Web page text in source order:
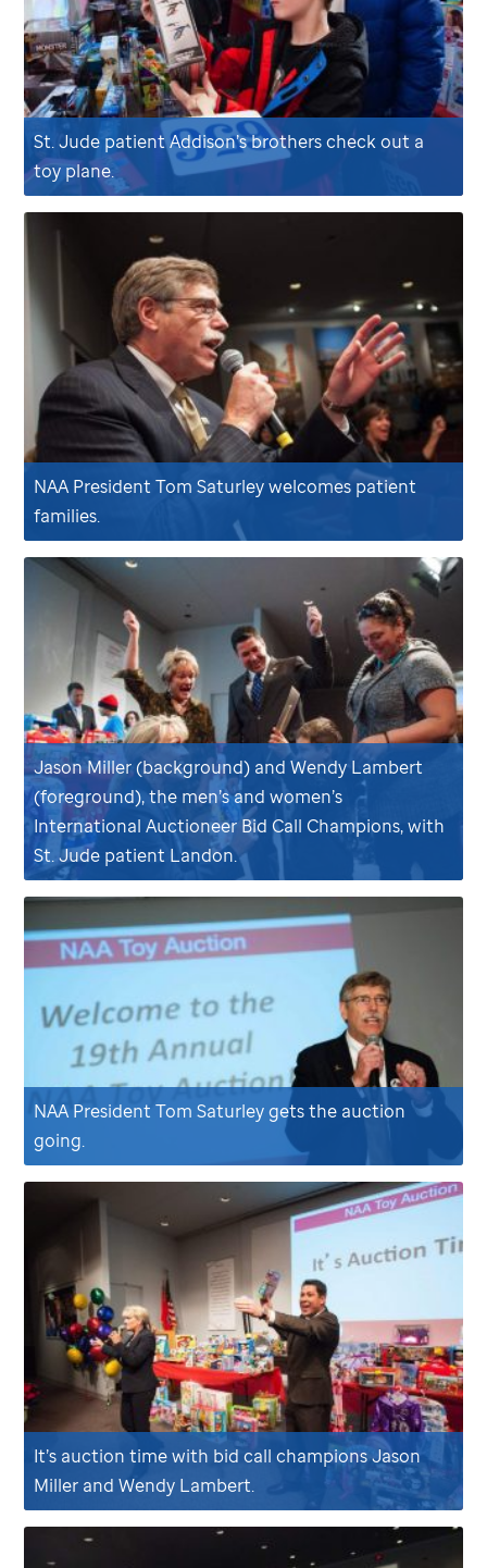
St. Jude patient Addison’s brothers check out a
toy plane.
NAA President Tom Saturley welcomes patient
families.
Jason Miller (background) and Wendy Lambert
(foreground), the men’s and women’s
International Auctioneer Bid Call Champions, with
St. Jude patient Landon.
NAA President Tom Saturley gets the auction
going.
It’s auction time with bid call champions Jason
Miller and Wendy Lambert.